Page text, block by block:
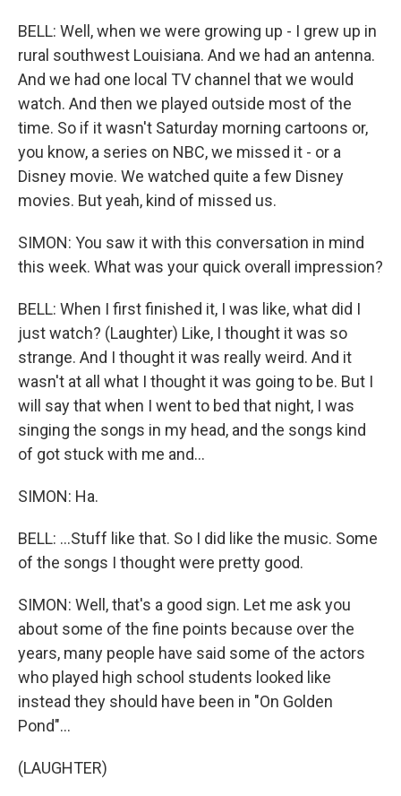
BELL: Well, when we were growing up - I grew up in
rural southwest Louisiana. And we had an antenna.
And we had one local TV channel that we would
watch. And then we played outside most of the
time. So if it wasn't Saturday morning cartoons or,
you know, a series on NBC, we missed it - or a
Disney movie. We watched quite a few Disney
movies. But yeah, kind of missed us.
SIMON: You saw it with this conversation in mind
this week. What was your quick overall impression?
BELL: When I first finished it, I was like, what did I
just watch? (Laughter) Like, I thought it was so
strange. And I thought it was really weird. And it
wasn't at all what I thought it was going to be. But I
will say that when I went to bed that night, I was
singing the songs in my head, and the songs kind
of got stuck with me and...
SIMON: Ha.
BELL: ...Stuff like that. So I did like the music. Some
of the songs I thought were pretty good.
SIMON: Well, that's a good sign. Let me ask you
about some of the fine points because over the
years, many people have said some of the actors
who played high school students looked like
instead they should have been in "On Golden
Pond"...
(LAUGHTER)